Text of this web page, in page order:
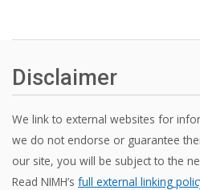
Disclaimer
We link to external websites for
we do not endorse or guarantee
our site, you will be subject to the
Read NIMH’s full external linking